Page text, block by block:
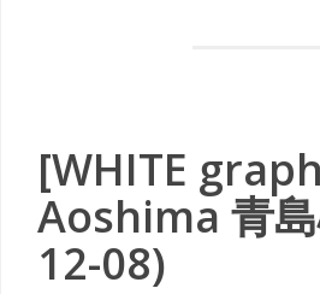
[WHITE
Aoshima 青
12-08)